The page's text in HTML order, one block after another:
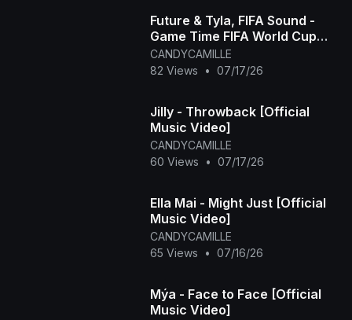
Future & Tyla, FIFA Sound -
Game Time FIFA World Cup
2026™ [Official Music Video]
CANDYCAMILLE
82 Views
• 07/17/26
Jilly - Throwback [Official
Music Video]
CANDYCAMILLE
60 Views
• 07/17/26
Ella Mai - Might Just [Official
Music Video]
CANDYCAMILLE
65 Views
• 07/16/26
Mýa - Face to Face [Official
Music Video]